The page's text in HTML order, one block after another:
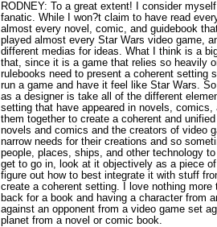
RODNEY: To a great extent! I consider
fanatic. While I won?t claim to have read
almost every novel, comic, and guidebook
played almost every Star Wars video game,
different medias for ideas. What I think is a
that, since it is a game that relies so heavily
rulebooks need to present a coherent setting
run a game and have it feel like Star Wars.
as a designer is take all of the different
setting that have appeared in novels, comics,
them together to create a coherent and
novels and comics and the creators of video
narrow needs for their creations and so
people, places, ships, and other technology
get to go in, look at it objectively as a piece
figure out how to best integrate it with stuff
create a coherent setting. I love nothing more
back for a book and having a character from
against an opponent from a video game set
planet from a novel or comic book.